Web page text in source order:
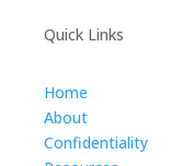
Quick Links
Home
About
Confidentiality